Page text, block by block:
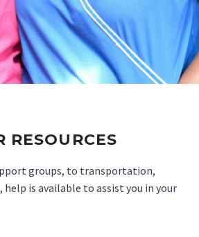
RESOURCES
groups, to transportation,
help is available to assist you in your